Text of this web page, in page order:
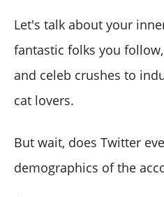
Let's talk about your
fantastic folks you
and celeb crushes to
cat lovers.
But wait, does Twitter
demographics of the